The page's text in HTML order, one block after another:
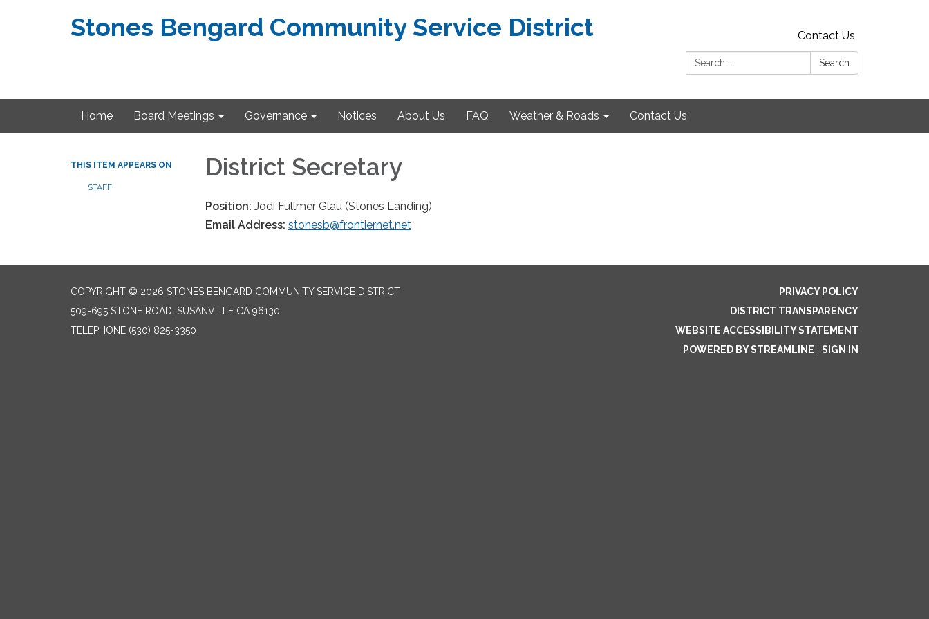
Stones Bengard Community Service District
Contact Us
Search:
Search
Home Board Meetings Governance Notices About Us FAQ Weather & Roads Contact Us
THIS ITEM APPEARS ON
STAFF
District Secretary
Position: Jodi Fullmer Glau (Stones Landing)
Email Address: stonesb@frontiernet.net
COPYRIGHT © 2026 STONES BENGARD COMMUNITY SERVICE DISTRICT
509-695 STONE ROAD, SUSANVILLE CA 96130
TELEPHONE (530) 825-3350
PRIVACY POLICY
DISTRICT TRANSPARENCY
WEBSITE ACCESSIBILITY STATEMENT
POWERED BY STREAMLINE
SIGN IN